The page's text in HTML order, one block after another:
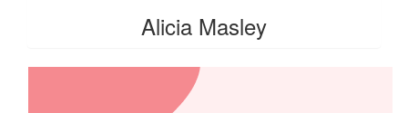
Alicia Masley